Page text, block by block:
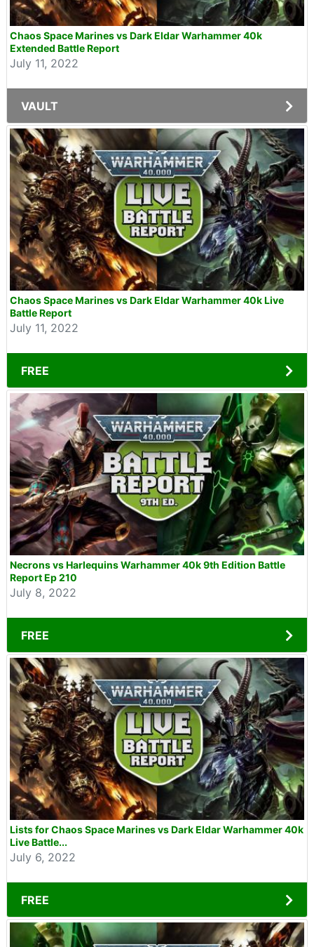
Chaos Space Marines vs Dark Eldar Warhammer 40k
Extended Battle Report
July 11, 2022
VAULT
Chaos Space Marines vs Dark Eldar Warhammer 40k Live
Battle Report
July 11, 2022
FREE
Necrons vs Harlequins Warhammer 40k 9th Edition Battle
Report Ep 210
July 8, 2022
FREE
Lists for Chaos Space Marines vs Dark Eldar Warhammer 40k
Live Battle...
July 6, 2022
FREE